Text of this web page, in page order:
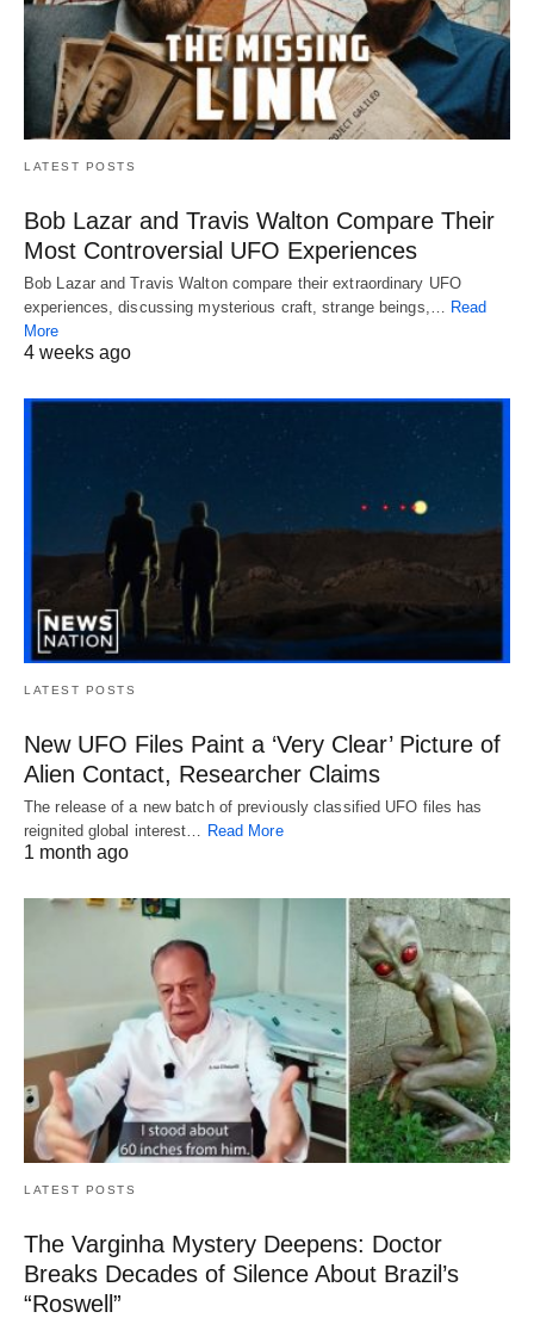
LATEST POSTS
Bob Lazar and Travis Walton Compare Their
Most Controversial UFO Experiences
Bob Lazar and Travis Walton compare their extraordinary UFO
experiences, discussing mysterious craft, strange beings,… Read
More
4 weeks ago
LATEST POSTS
New UFO Files Paint a ‘Very Clear’ Picture of
Alien Contact, Researcher Claims
The release of a new batch of previously classified UFO files has
reignited global interest…
Read More
1 month ago
LATEST POSTS
The Varginha Mystery Deepens: Doctor
Breaks Decades of Silence About Brazil’s
“Roswell”